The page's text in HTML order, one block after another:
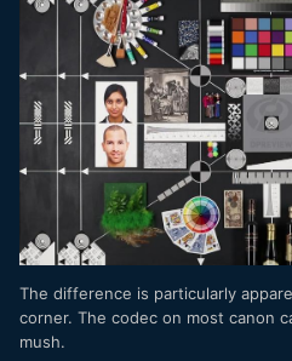
The difference is particularly
corner. The codec on most canon
mush.